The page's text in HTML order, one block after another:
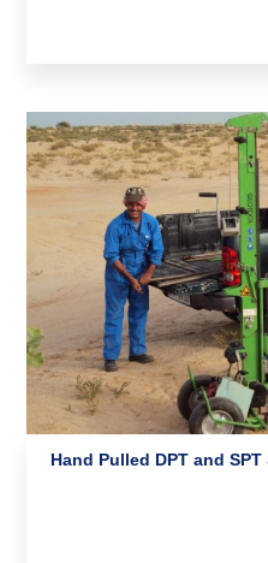
Hand Pulled DPT and